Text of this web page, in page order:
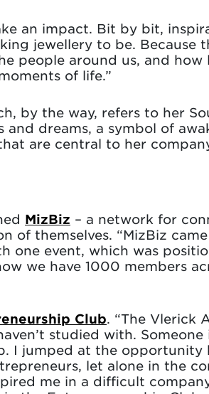
an impact. Bit by bit,
jewellery to be. Because
people around us, and how
of life.”
by the way, refers to her
dreams, a symbol of
are central to her
MizBiz – a network for
of themselves. “MizBiz
one event, which was
we have 1000 members
Club. “The Vlerick
studied with.
I jumped at the opportunity
let alone in the
me in a difficult